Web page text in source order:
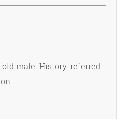
male. History: referred